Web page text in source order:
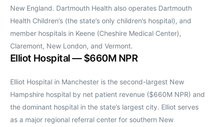
New England. Dartmouth Health also operates Dartmouth
Health Children’s (the state’s only children’s hospital), and
member hospitals in Keene (Cheshire Medical Center),
Claremont, New London, and Vermont.
Elliot Hospital — $660M NPR
Elliot Hospital in Manchester is the second-largest New
Hampshire hospital by net patient revenue ($660M NPR) and
the dominant hospital in the state’s largest city. Elliot serves
as a major regional referral center for southern New